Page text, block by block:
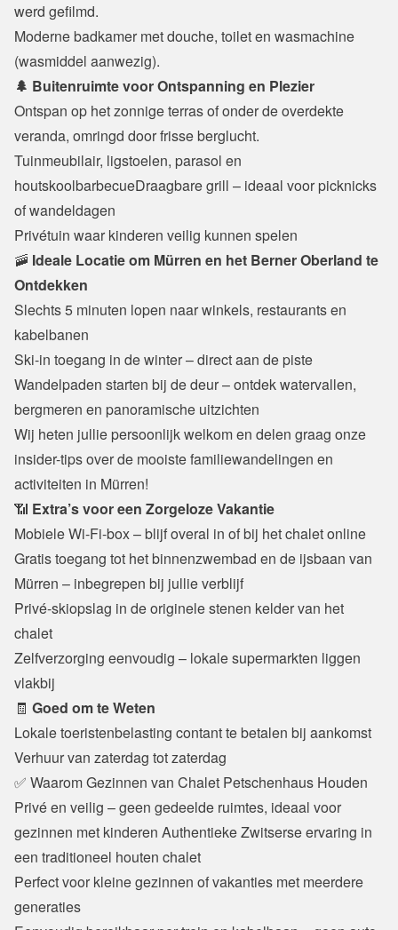
werd gefilmd.
Moderne badkamer met douche, toilet en wasmachine
(wasmiddel aanwezig).
🌲 Buitenruimte voor Ontspanning en Plezier
Ontspan op het zonnige terras of onder de overdekte
veranda, omringd door frisse berglucht.
Tuinmeubilair, ligstoelen, parasol en
houtskoolbarbecueDraagbare grill – ideaal voor picknicks
of wandeldagen
Privétuin waar kinderen veilig kunnen spelen
🚠 Ideale Locatie om Mürren en het Berner Oberland te
Ontdekken
Slechts 5 minuten lopen naar winkels, restaurants en
kabelbanen
Ski-in toegang in de winter – direct aan de piste
Wandelpaden starten bij de deur – ontdek watervallen,
bergmeren en panoramische uitzichten
Wij heten jullie persoonlijk welkom en delen graag onze
insider-tips over de mooiste familiewandelingen en
activiteiten in Mürren!
📶 Extra’s voor een Zorgeloze Vakantie
Mobiele Wi-Fi-box – blijf overal in of bij het chalet online
Gratis toegang tot het binnenzwembad en de ijsbaan van
Mürren – inbegrepen bij jullie verblijf
Privé-skiopslag in de originele stenen kelder van het
chalet
Zelfverzorging eenvoudig – lokale supermarkten liggen
vlakbij
🧾 Goed om te Weten
Lokale toeristenbelasting contant te betalen bij aankomst
Verhuur van zaterdag tot zaterdag
✅ Waarom Gezinnen van Chalet Petschenhaus Houden
Privé en veilig – geen gedeelde ruimtes, ideaal voor
gezinnen met kinderen Authentieke Zwitserse ervaring in
een traditioneel houten chalet
Perfect voor kleine gezinnen of vakanties met meerdere
generaties